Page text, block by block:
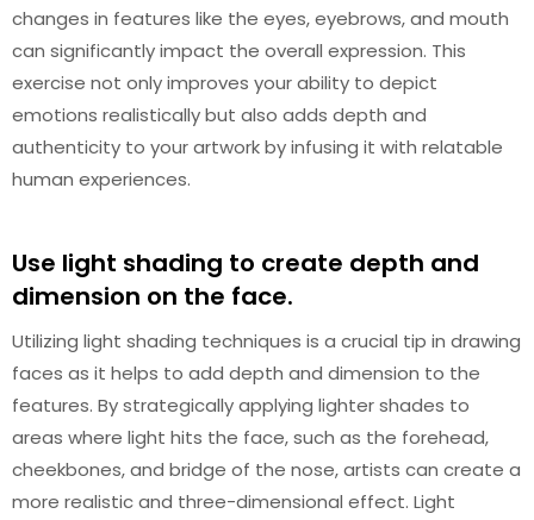
changes in features like the eyes, eyebrows, and mouth
can significantly impact the overall expression. This
exercise not only improves your ability to depict
emotions realistically but also adds depth and
authenticity to your artwork by infusing it with relatable
human experiences.
Use light shading to create depth and
dimension on the face.
Utilizing light shading techniques is a crucial tip in drawing
faces as it helps to add depth and dimension to the
features. By strategically applying lighter shades to
areas where light hits the face, such as the forehead,
cheekbones, and bridge of the nose, artists can create a
more realistic and three-dimensional effect. Light